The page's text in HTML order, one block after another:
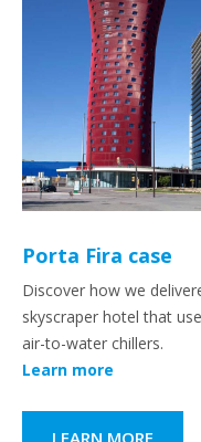
Porta Fira case
Discover how we
skyscraper hotel that
air-to-water chillers.
Learn more